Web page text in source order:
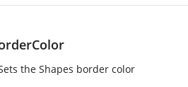
the Shapes border color